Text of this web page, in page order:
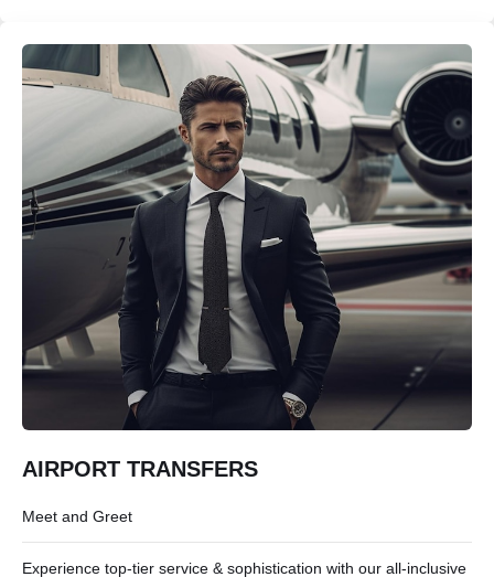
AIRPORT TRANSFERS
Meet and Greet
Experience top-tier service & sophistication with our all-inclusive